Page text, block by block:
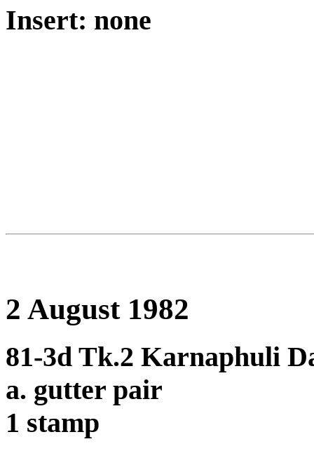
Insert: none
2 August 1982
81-3d Tk.2 Karnaphuli
a. gutter pair
1 stamp